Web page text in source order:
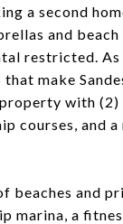
a second
and
restricted.
make
with
courses, and
beaches and
marina, a